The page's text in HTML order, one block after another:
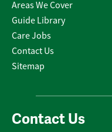
Areas We Cover
Guide Library
Care Jobs
Contact Us
Sitemap
Contact Us